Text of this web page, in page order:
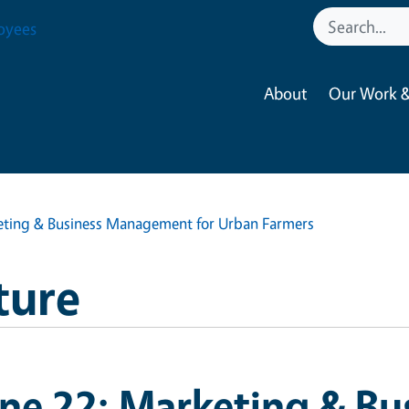
About Our Work
& Business Management for Urban Farmers